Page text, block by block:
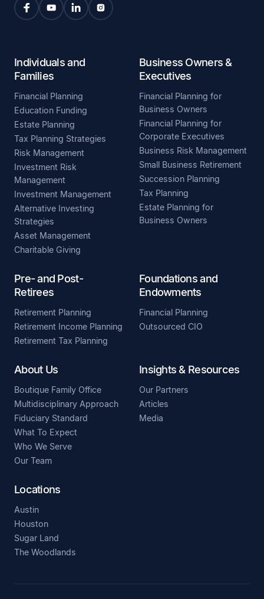
Individuals and
Families
Financial Planning
Education Funding
Estate Planning
Tax Planning Strategies
Risk Management
Investment Risk
Management
Investment Management
Alternative Investing
Strategies
Asset Management
Charitable Giving
Business Owners &
Executives
Financial Planning for
Business Owners
Financial Planning for
Corporate Executives
Business Risk Management
Small Business Retirement
Succession Planning
Tax Planning
Estate Planning for
Business Owners
Pre- and Post-
Retirees
Retirement Planning
Retirement Income Planning
Retirement Tax Planning
Foundations and
Endowments
Financial Planning
Outsourced CIO
About Us
Boutique Family Office
Multidisciplinary Approach
Fiduciary Standard
What To Expect
Who We Serve
Our Team
Insights & Resources
Our Partners
Articles
Media
Locations
Austin
Houston
Sugar Land
The Woodlands